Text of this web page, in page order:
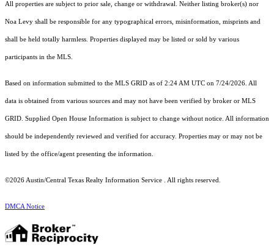
All properties are subject to prior sale, change or withdrawal. Neither listing broker(s) nor
Noa Levy shall be responsible for any typographical errors, misinformation, misprints and
shall be held totally harmless. Properties displayed may be listed or sold by various
participants in the MLS.
Based on information submitted to the MLS GRID as of 2:24 AM UTC on 7/24/2026. All
data is obtained from various sources and may not have been verified by broker or MLS
GRID. Supplied Open House Information is subject to change without notice. All information
should be independently reviewed and verified for accuracy. Properties may or may not be
listed by the office/agent presenting the information.
©2026 Austin/Central Texas Realty Information Service . All rights reserved.
DMCA Notice